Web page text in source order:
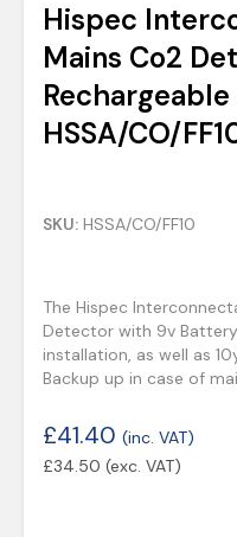
Hispec
Mains Co2
HSSA/CO/
SKU: HSSA/CO/FF10
The Hispec
Detector with 9v
installation, as well as
Backup up in case of
£41.40 (inc. VAT)
£34.50 (exc. VAT)